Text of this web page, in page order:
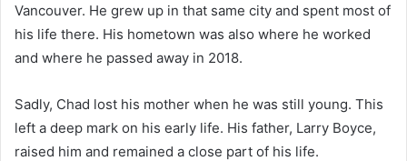
Vancouver. He grew up in that same city and spent most of
his life there. His hometown was also where he worked
and where he passed away in 2018.
Sadly, Chad lost his mother when he was still young. This
left a deep mark on his early life. His father, Larry Boyce,
raised him and remained a close part of his life.